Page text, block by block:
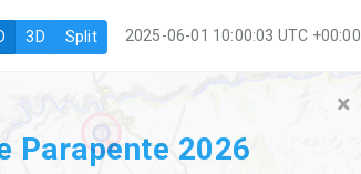
3D Split 2025-06-01 10:00:03 UTC +00:00
×
Parapente 2026